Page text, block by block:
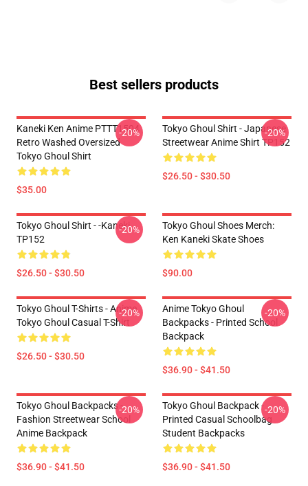
Best sellers products
Kaneki Ken Anime PTTT1504
Retro Washed Oversized
Tokyo Ghoul Shirt
$35.00
-20%
Tokyo Ghoul Shirt - Japanese
Streetwear Anime Shirt TP152
$26.50 - $30.50
-20%
Tokyo Ghoul Shirt - -Kaneki
TP152
$26.50 - $30.50
-20%
Tokyo Ghoul Shoes Merch:
Ken Kaneki Skate Shoes
$90.00
Tokyo Ghoul T-Shirts - Anime
Tokyo Ghoul Casual T-Shirt
$26.50 - $30.50
-20%
Anime Tokyo Ghoul
Backpacks - Printed School
Backpack
$36.90 - $41.50
-20%
Tokyo Ghoul Backpacks -
Fashion Streetwear School
Anime Backpack
$36.90 - $41.50
-20%
Tokyo Ghoul Backpack -
Printed Casual Schoolbag
Student Backpacks
$36.90 - $41.50
-20%